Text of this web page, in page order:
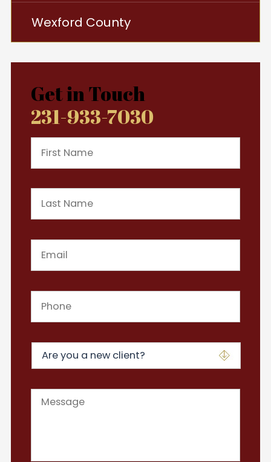
Wexford County
Get in Touch
231-933-7030